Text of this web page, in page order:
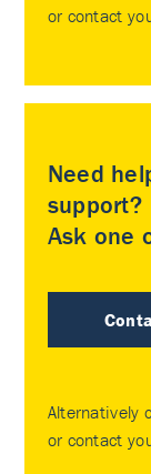
or contact
Need
support?
Ask one
Alternatively
or contact